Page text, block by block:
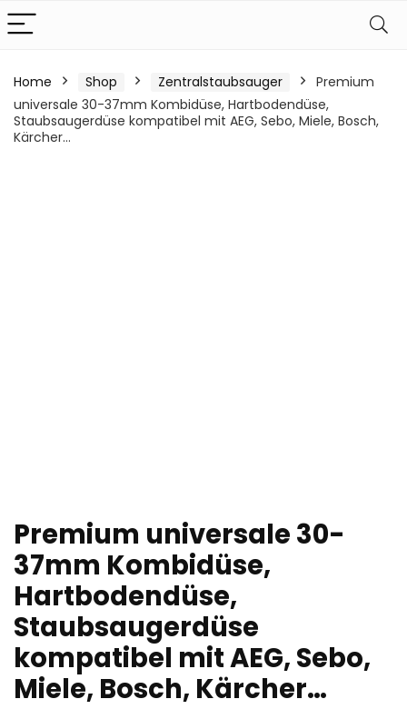
Home Shop Zentralstaubsauger
Premium
universale 30-37mm Kombidüse, Hartbodendüse,
Staubsaugerdüse kompatibel mit AEG, Sebo, Miele, Bosch,
Kärcher…
Premium universale 30-
37mm Kombidüse,
Hartbodendüse,
Staubsaugerdüse
kompatibel mit AEG, Sebo,
Miele, Bosch, Kärcher…